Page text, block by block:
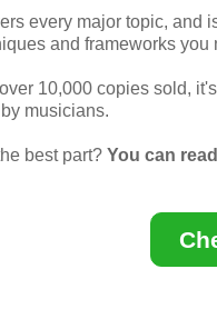
every major topic, and
and frameworks you
10,000 copies sold,
musicians.
best part? You can